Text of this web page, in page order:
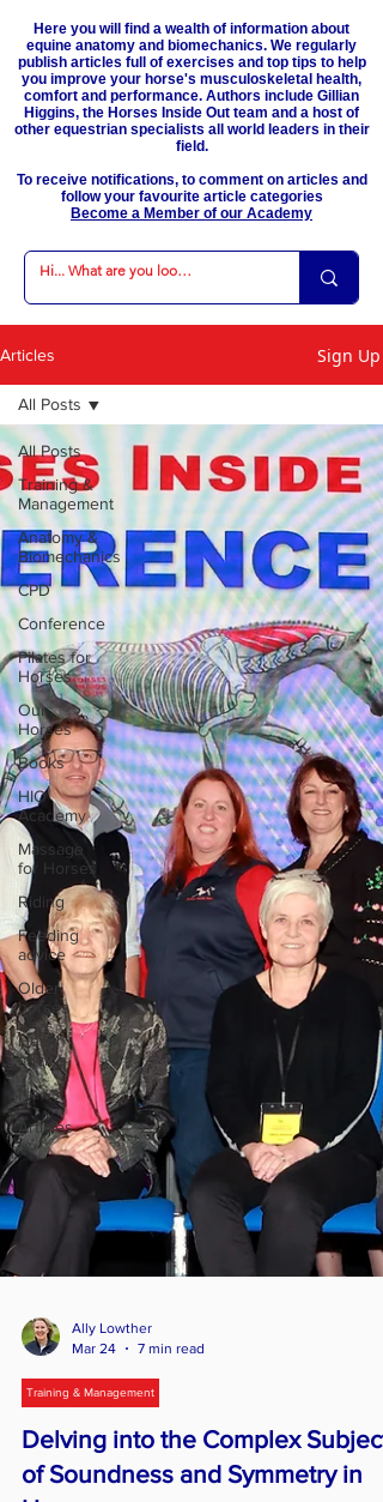
Here you will find a wealth of information about
equine anatomy and biomechanics. We regularly
publish articles full of exercises and top tips to help
you improve your horse's musculoskeletal health,
comfort and performance. Authors include Gillian
Higgins, the Horses Inside Out team and a host of
other equestrian specialists all world leaders in their
field.
To receive notifications, to comment on articles and
follow your favourite article categories
Become a Member of our Academy
Articles Sign Up
All Posts
Training &
Management
Anatomy &
Biomechanics
CPD
Conference
Pilates for
Horses
Our
Horses
Books
HIO
Academy
Massage
for Horses
Riding
Feeding
advice
Older
horses
Health
advice
News
Articles
All Posts
Mar 24
7 min read
Training & Management
Delving into the Complex Subject